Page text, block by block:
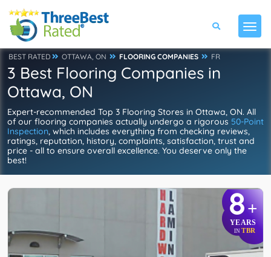
BEST RATED OTTAWA, ON FLOORING COMPANIES FR
3 Best Flooring Companies in
Ottawa, ON
Expert-recommended Top 3 Flooring Stores in Ottawa, ON. All
of our flooring companies actually undergo a rigorous 50-Point
Inspection, which includes everything from checking reviews,
ratings, reputation, history, complaints, satisfaction, trust and
price - all to ensure overall excellence. You deserve only the
best!
8+
YEARS
IN TBR